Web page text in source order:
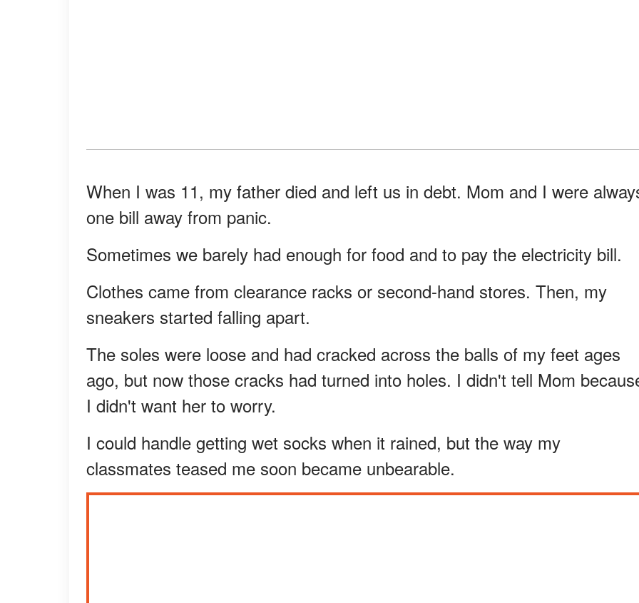
When I was 11, my father died and left us in debt. Mom and I were
one bill away from panic.
Sometimes we barely had enough for food and to pay the electricity bill.
Clothes came from clearance racks or second-hand stores. Then, my
sneakers started falling apart.
The soles were loose and had cracked across the balls of my feet ages
ago, but now those cracks had turned into holes. I didn't tell Mom
I didn't want her to worry.
I could handle getting wet socks when it rained, but the way my
classmates teased me soon became unbearable.